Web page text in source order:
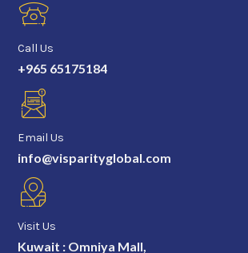
Call Us
+965 65175184
Email Us
info@visparityglobal.com
Visit Us
Kuwait : Omniya Mall,